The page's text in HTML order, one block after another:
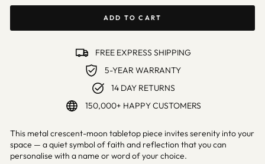
ADD TO CART
FREE EXPRESS SHIPPING
5-YEAR WARRANTY
14 DAY RETURNS
150,000+ HAPPY CUSTOMERS
This metal crescent-moon tabletop piece invites serenity into your
space — a quiet symbol of faith and reflection that you can
personalise with a name or word of your choice.